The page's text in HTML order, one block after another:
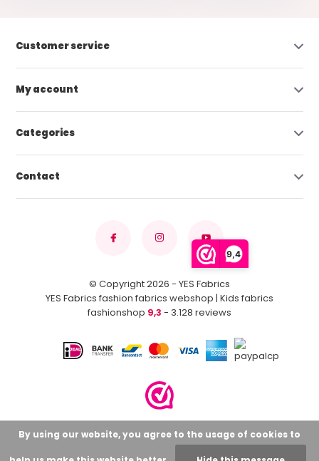
9,4
Customer service
My account
Categories
Contact
© Copyright 2026 - YES Fabrics
YES Fabrics fashion fabrics webshop | Kids fabrics
fashionshop 9,3 - 3.128 reviews
By using our website, you agree to the usage of cookies to